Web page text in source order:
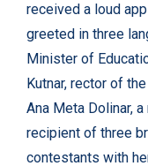
received a loud
greeted in three
Minister of
Kutnar, rector of
Ana Meta Dolinar,
recipient of three
contestants with